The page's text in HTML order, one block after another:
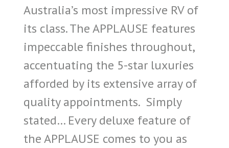
Australia’s most impressive RV of
its class. The APPLAUSE features
impeccable finishes throughout,
accentuating the 5-star luxuries
afforded by its extensive array of
quality appointments. Simply
stated… Every deluxe feature of
the APPLAUSE comes to you as